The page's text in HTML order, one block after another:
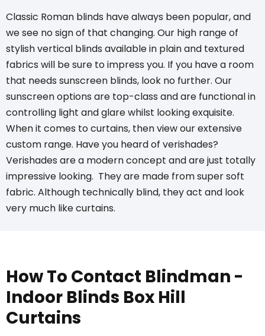
Classic Roman blinds have always been popular, and
we see no sign of that changing. Our high range of
stylish vertical blinds available in plain and textured
fabrics will be sure to impress you. If you have a room
that needs sunscreen blinds, look no further. Our
sunscreen options are top-class and are functional in
controlling light and glare whilst looking exquisite.
When it comes to curtains, then view our extensive
custom range. Have you heard of verishades?
Verishades are a modern concept and are just totally
impressive looking. They are made from super soft
fabric. Although technically blind, they act and look
very much like curtains.
How To Contact Blindman -
Indoor Blinds Box Hill
Curtains